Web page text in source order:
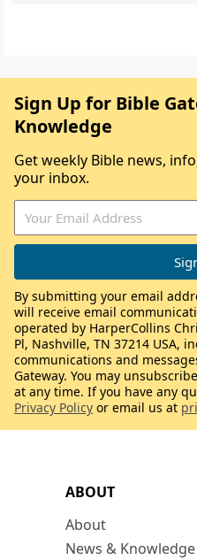
ABOUT
About
News & Knowledge
Sign Up for Bible
Knowledge
Get weekly Bible news,
your inbox.
By submitting your email
will receive email
operated by HarperCollins
Pl, Nashville, TN 37214 USA,
communications and
Gateway. You may
at any time. If you have any
Privacy Policy or email us at